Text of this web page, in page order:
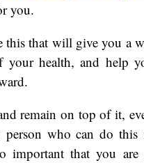
you.
this that will give you a
your health, and help
remain on top of it,
who can do this
important that you